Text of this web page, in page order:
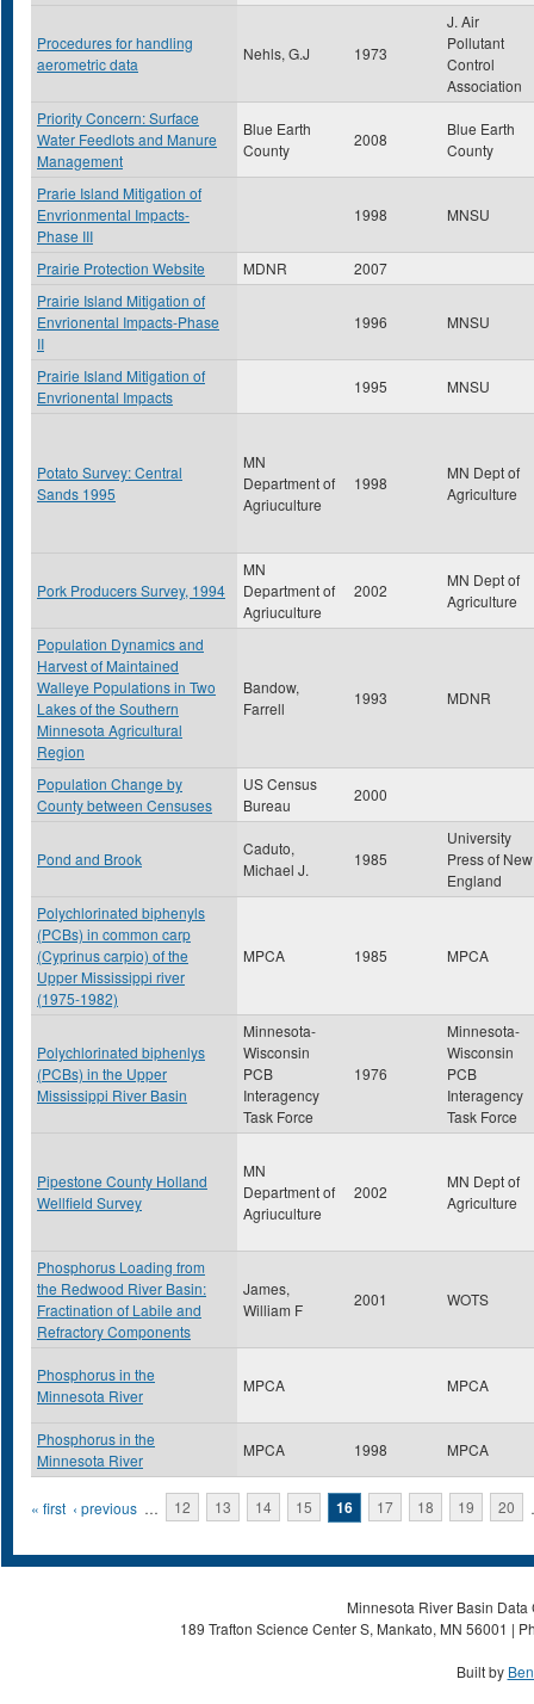
Procedures for handling
aerometric data
Nehls, G.J 1973
J. Air
Pollutant
Control
Association
Priority Concern: Surface
Water Feedlots and Manure
Management
Blue Earth
County
2008
Blue Earth
County
Prarie Island Mitigation of
Envrionmental Impacts-
Phase III
1998 MNSU
Prairie Protection Website MDNR
2007
Prairie Island Mitigation of
Envrionental Impacts-Phase
II
1996 MNSU
Prairie Island Mitigation of
Envrionental Impacts
1995 MNSU
Potato Survey: Central
Sands 1995
MN
Department of
Agriuculture
1998
MN Dept of
Agriculture
Pork Producers Survey, 1994
MN
Department of
Agriuculture
2002
MN Dept of
Agriculture
Population Dynamics and
Harvest of Maintained
Walleye Populations in Two
Lakes of the Southern
Minnesota Agricultural
Region
Bandow,
Farrell
1993 MDNR
Population Change by
County between Censuses
US Census
Bureau
2000
Pond and Brook
Caduto,
Michael J.
1985
University
Press of New
England
Polychlorinated biphenyls
(PCBs) in common carp
(Cyprinus carpio) of the
Upper Mississippi river
(1975-1982)
MPCA 1985 MPCA
Polychlorinated biphenlys
(PCBs) in the Upper
Mississippi River Basin
Minnesota-
Wisconsin
PCB
Interagency
Task Force
1976
Minnesota-
Wisconsin
PCB
Interagency
Task Force
Pipestone County Holland
Wellfield Survey
MN
Department of
Agriuculture
2002
MN Dept of
Agriculture
Phosphorus Loading from
the Redwood River Basin:
Fractination of Labile and
Refractory Components
James,
William F
2001 WOTS
Phosphorus in the
Minnesota River
MPCA MPCA
Phosphorus in the
Minnesota River
MPCA 1998 MPCA
Pages
« first ‹ previous … 12 13 14 15 16 17 18 19 20
Minnesota River Basin
189 Trafton Science Center S, Mankato, MN 56001 |
Built by